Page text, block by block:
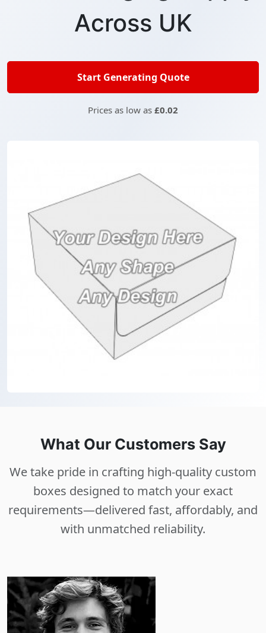
Across UK
Start Generating Quote
Prices as low as £0.02
What Our Customers Say
We take pride in crafting high-quality custom
boxes designed to match your exact
requirements—delivered fast, affordably, and
with unmatched reliability.